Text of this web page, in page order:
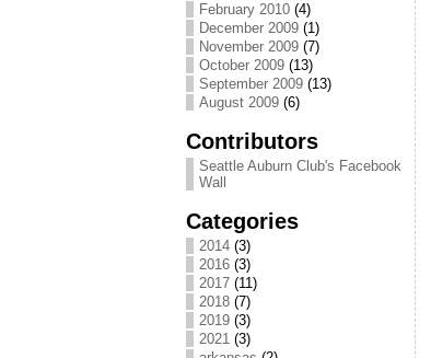
February 2010 (4)
December 2009 (1)
November 2009 (7)
October 2009 (13)
September 2009 (13)
August 2009 (6)
Contributors
Seattle Auburn Club's Facebook
Wall
Categories
2014 (3)
2016 (3)
2017 (11)
2018 (7)
2019 (3)
2021 (3)